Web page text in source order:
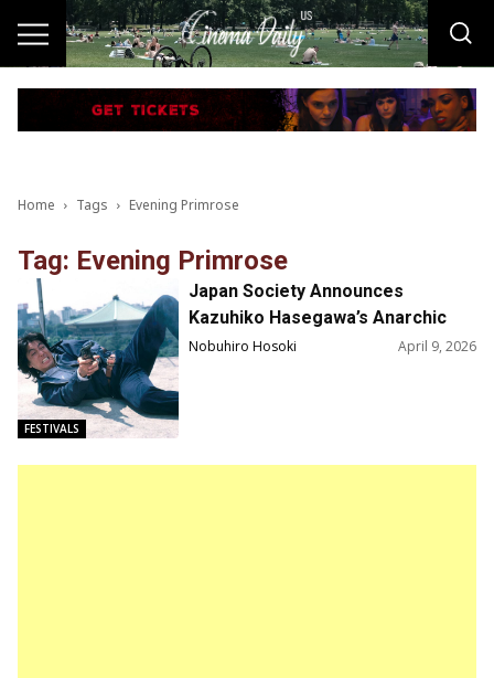
Home Tags Evening Primrose
Tag: Evening Primrose
FESTIVALS
Japan Society Announces
Kazuhiko Hasegawa’s Anarchic
Ethos
Nobuhiro Hosoki April 9, 2026